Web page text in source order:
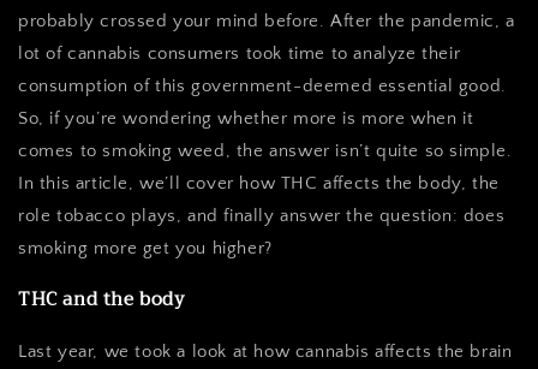
probably crossed your mind before. After the pandemic, a
lot of cannabis consumers took time to analyze their
consumption of this government-deemed essential good.
So, if you’re wondering whether more is more when it
comes to smoking weed, the answer isn’t quite so simple.
In this article, we’ll cover how THC affects the body, the
role tobacco plays, and finally answer the question: does
smoking more get you higher?
THC and the body
Last year, we took a look at how cannabis affects the brain